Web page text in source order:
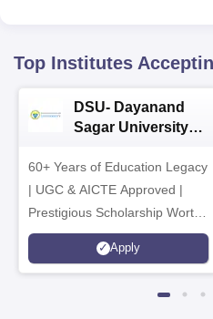
Top Institutes
DSU- Dayanand
Sagar University
60+ Years of Education Legacy
| UGC & AICTE Approved |
Prestigious Scholarship Worth
6 Crores
Apply